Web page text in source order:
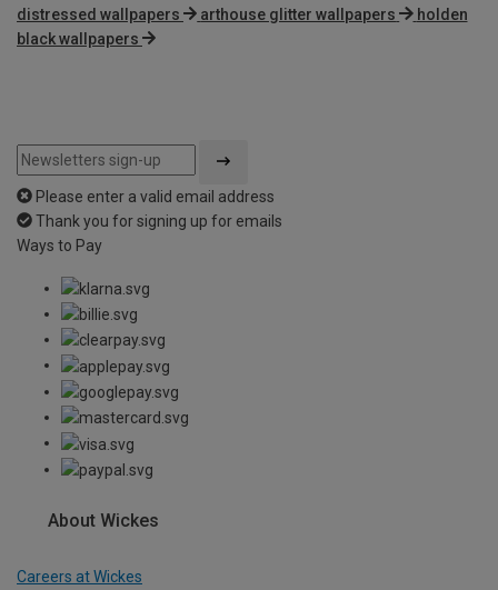
distressed wallpapers
arthouse glitter wallpapers
holden
black wallpapers
Please enter a valid email address
Thank you for signing up for emails
Ways to Pay
About Wickes
Careers at Wickes